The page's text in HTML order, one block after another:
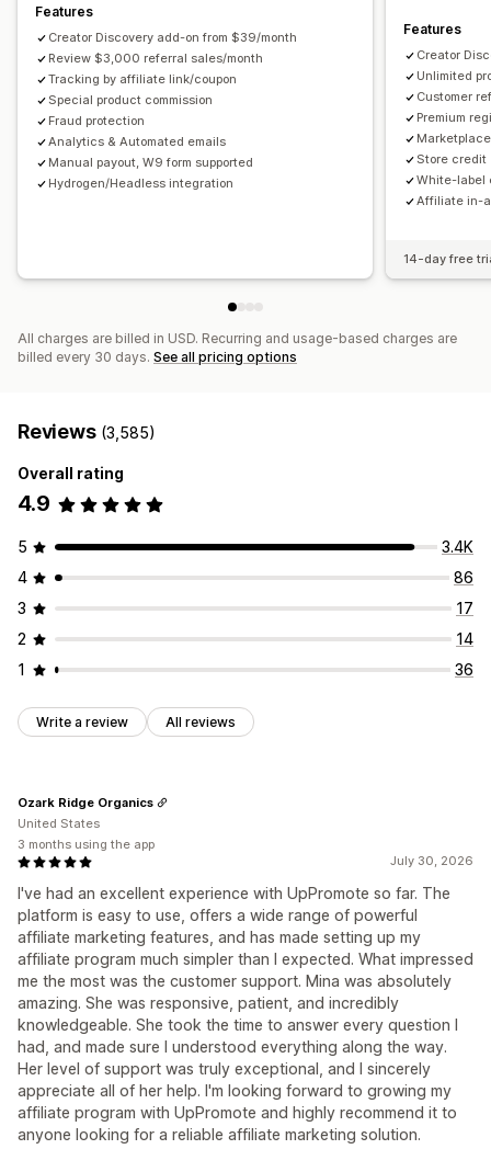
Fraud protection
Affiliate experience
Custom dashboards Custom registration
Branded portal
Custom links and discounts
Custom forms Custom branding
Payments
Bulk payouts
Features
Creator Discovery add-on from $39/month
Review $3,000 referral sales/month
Tracking by affiliate link/coupon
Special product commission
Fraud protection
Analytics & Automated emails
Manual payout, W9 form supported
Hydrogen/Headless integration
Features
Creator
Unlimited
Customer
Premium
Store credit
White-label
Affiliate in-
14-day free
All charges are billed in USD. Recurring and usage-based charges are
billed every 30 days. See all pricing options
Reviews (3,585)
Overall rating
4.9
5
3.4K
4
86
3
17
2
14
1
36
Write a review All reviews
July 30, 2026
I've had an excellent experience with UpPromote so far. The
platform is easy to use, offers a wide range of powerful
affiliate marketing features, and has made setting up my
affiliate program much simpler than I expected. What impressed
me the most was the customer support. Mina was absolutely
amazing. She was responsive, patient, and incredibly
knowledgeable. She took the time to answer every question I
had, and made sure I understood everything along the way.
Her level of support was truly exceptional, and I sincerely
appreciate all of her help. I'm looking forward to growing my
affiliate program with UpPromote and highly recommend it to
anyone looking for a reliable affiliate marketing solution.
Ozark Ridge Organics
United States
3 months using the app